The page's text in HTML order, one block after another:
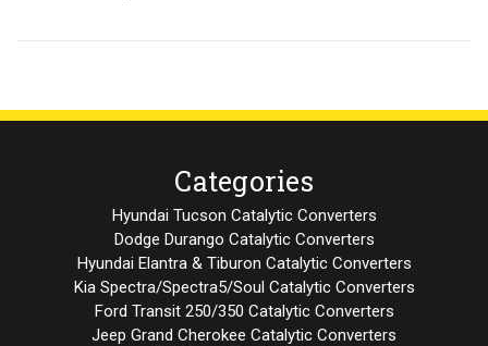
Categories
Hyundai Tucson Catalytic Converters
Dodge Durango Catalytic Converters
Hyundai Elantra & Tiburon Catalytic Converters
Kia Spectra/Spectra5/Soul Catalytic Converters
Ford Transit 250/350 Catalytic Converters
Jeep Grand Cherokee Catalytic Converters